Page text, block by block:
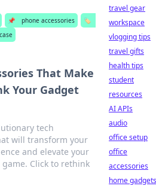
📌 phone accessories
🏷️
That Make
Your Gadget
tech
will transform your
and elevate your
game. Click to rethink
travel gear
workspace
vlogging tips
travel gifts
health tips
student
resources
AI APIs
audio
office setup
office
accessories
home gadgets